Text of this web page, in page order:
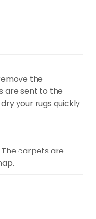
the
are sent to the
your rugs quickly
carpets are